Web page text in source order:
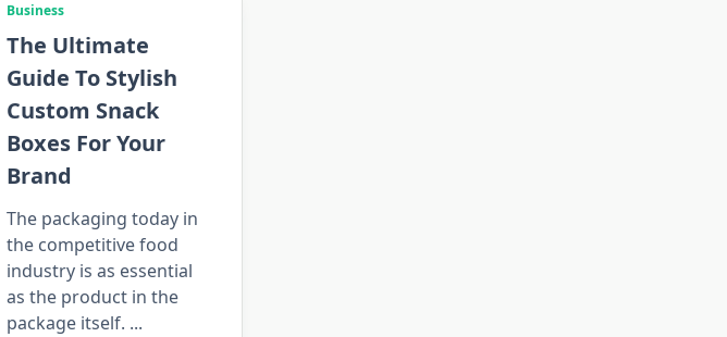
Business
The Ultimate
Guide To Stylish
Custom Snack
Boxes For Your
Brand
The packaging today in
the competitive food
industry is as essential
as the product in the
package itself. ...